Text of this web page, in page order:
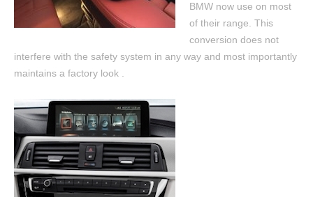
BMW now use on most
of their range. This
conversion does not
interfere with the safety system in any way and most importantly
maintains a factory look .